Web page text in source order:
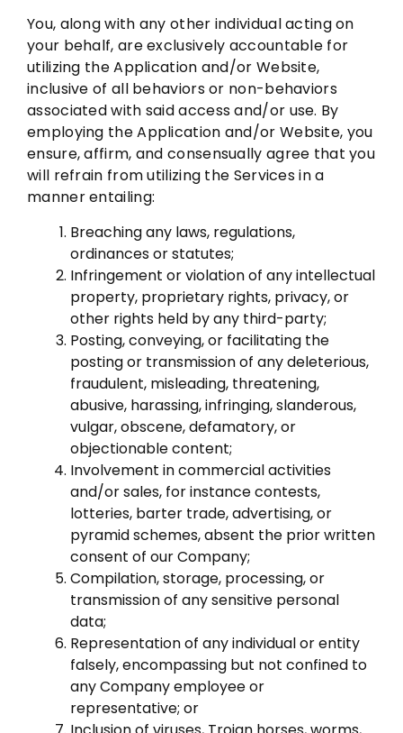
You, along with any other individual acting on
your behalf, are exclusively accountable for
utilizing the Application and/or Website,
inclusive of all behaviors or non-behaviors
associated with said access and/or use. By
employing the Application and/or Website, you
ensure, affirm, and consensually agree that you
will refrain from utilizing the Services in a
manner entailing:
Breaching any laws, regulations,
ordinances or statutes;
Infringement or violation of any intellectual
property, proprietary rights, privacy, or
other rights held by any third-party;
Posting, conveying, or facilitating the
posting or transmission of any deleterious,
fraudulent, misleading, threatening,
abusive, harassing, infringing, slanderous,
vulgar, obscene, defamatory, or
objectionable content;
Involvement in commercial activities
and/or sales, for instance contests,
lotteries, barter trade, advertising, or
pyramid schemes, absent the prior written
consent of our Company;
Compilation, storage, processing, or
transmission of any sensitive personal
data;
Representation of any individual or entity
falsely, encompassing but not confined to
any Company employee or
representative; or